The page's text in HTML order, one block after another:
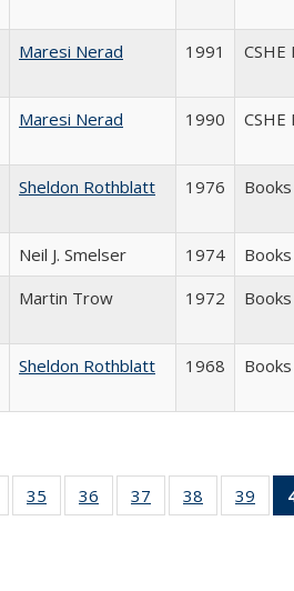
Maresi Nerad 1991
Maresi Nerad 1990
Sheldon Rothblatt 1976 Books
Neil J. Smelser 1974
Books
Martin Trow 1972 Books
Sheldon Rothblatt 1968 Books
of 40 Full
table:
35
of 40 Full
listing table:
36
of 40 Full
listing table:
37
of 40 Full
listing table:
38
of 40 Full
listing table:
39
of